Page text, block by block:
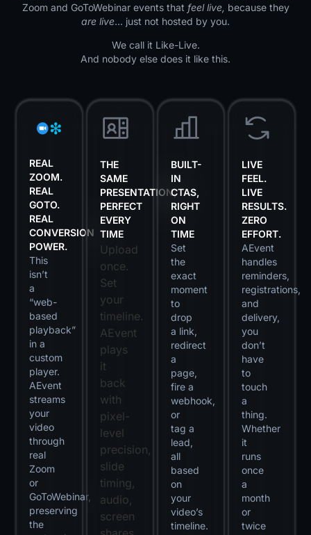
Zoom and GoToWebinar events that feel live, because they
are live… just not hosted by you.
We call it Like-Live.
And nobody else does it like this.
REAL
ZOOM.
REAL
GOTO.
REAL
CONVERSION
POWER.
This
isn’t
a
“web-
based
playback”
in a
custom
player.
AEvent
streams
your
video
through
real
Zoom
or
GoToWebinar,
preserving
the
THE
SAME
PRESENTATION,
PERFECT
EVERY
TIME
Upload
once.
Set
your
timeline.
AEvent
plays
it
back
with
pixel-
level
precision,
slide
timing,
audio,
screen
BUILT-
IN
CTAS,
RIGHT
ON
TIME
Set
the
exact
moment
to
drop
a link,
redirect
a
page,
fire a
webhook,
or
tag a
lead,
all
based
on
your
video’s
timeline.
LIVE
FEEL.
LIVE
RESULTS.
ZERO
EFFORT.
AEvent
handles
reminders,
registrations,
and
delivery,
you
don’t
have
to
touch
a
thing.
Whether
it
runs
once
a
month
or
twice